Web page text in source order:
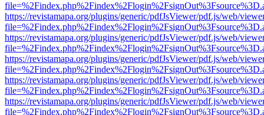
https://revistamapa.org/plugins/generic/pdfJsViewer/pdf.js/web/
https://revistamapa.org/plugins/generic/pdfJsViewer/pdf.js/web/
https://revistamapa.org/plugins/generic/pdfJsViewer/pdf.js/web/
https://revistamapa.org/plugins/generic/pdfJsViewer/pdf.js/web/
https://revistamapa.org/plugins/generic/pdfJsViewer/pdf.js/web/